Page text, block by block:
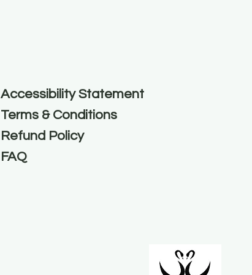
Accessibility Statement
Terms & Conditions
Refund Policy
FAQ